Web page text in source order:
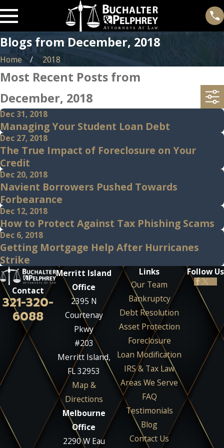
Blogs from December, 2018
Home 2018
Most Recent Posts from
December, 2018
Dec 31, 2018
Managing Your Student Loan Debt
Dec 27, 2018
The True Impact of Foreclosure on Your
Credit
Dec 20, 2018
Navient Borrowers Pushed Towards
Forbearance
Dec 12, 2018
How to Protect Against Tax Phishing Scams
Dec 6, 2018
Getting Mortgage Help After Hurricanes
Strike
Contact
321-320-
6088
Merritt Island
Office
2395 N
Courtenay
Pkwy
#203
Merritt Island,
FL 32953
Map &
Directions
Melbourne
Office
2290 W Eau
Links
Our Team
Bankruptcy
Debt Resolution
Asset Protection
Foreclosure
Loan Modification
IRS & Tax Law
Areas We Serve
FAQ
Testimonials
Blog
Contact Us
Follow Us